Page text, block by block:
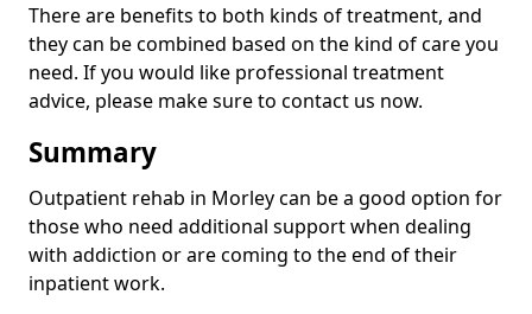
There are benefits to both kinds of treatment, and
they can be combined based on the kind of care you
need. If you would like professional treatment
advice, please make sure to contact us now.
Summary
Outpatient rehab in Morley can be a good option for
those who need additional support when dealing
with addiction or are coming to the end of their
inpatient work.